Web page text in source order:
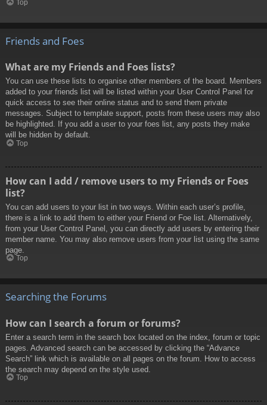
Top
Friends and Foes
What are my Friends and Foes lists?
You can use these lists to organise other members of the board. Members
added to your friends list will be listed within your User Control Panel for
quick access to see their online status and to send them private
messages. Subject to template support, posts from these users may also
be highlighted. If you add a user to your foes list, any posts they make
will be hidden by default.
Top
How can I add / remove users to my Friends or Foes
list?
You can add users to your list in two ways. Within each user’s profile,
there is a link to add them to either your Friend or Foe list. Alternatively,
from your User Control Panel, you can directly add users by entering their
member name. You may also remove users from your list using the same
page.
Top
Searching the Forums
How can I search a forum or forums?
Enter a search term in the search box located on the index, forum or topic
pages. Advanced search can be accessed by clicking the “Advance
Search” link which is available on all pages on the forum. How to access
the search may depend on the style used.
Top